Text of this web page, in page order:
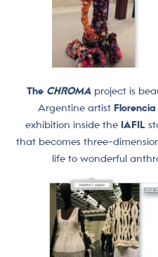
TheCHROMAproject is
Argentine artist
exhibition inside theIAFIL
that becomes three-
life to wonderful